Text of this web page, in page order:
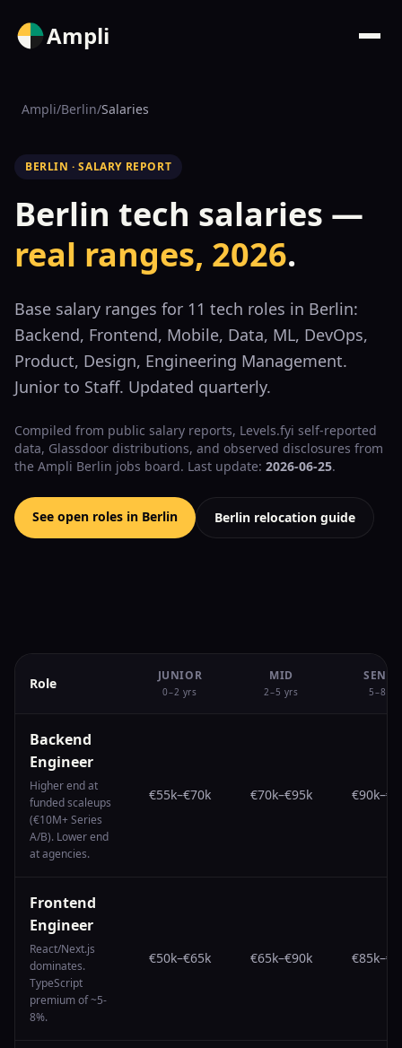
Ampli
Ampli/Berlin/Salaries
BERLIN · SALARY REPORT
Berlin tech salaries —
real ranges, 2026.
Base salary ranges for 11 tech roles in Berlin:
Backend, Frontend, Mobile, Data, ML, DevOps,
Product, Design, Engineering Management.
Junior to Staff. Updated quarterly.
Compiled from public salary reports, Levels.fyi self-reported
data, Glassdoor distributions, and observed disclosures from
the Ampli Berlin jobs board. Last update: 2026-06-25.
See open roles in Berlin Berlin relocation guide
Role JUNIOR
0–2 yrs
MID
2–5 yrs 5–8
Backend
Engineer
Higher end at
funded scaleups
(€10M+ Series
A/B). Lower end
at agencies.
€55k–€70k €70k–€95k €90k–
Frontend
Engineer
React/Next.js
dominates.
TypeScript
premium of ~5-
8%.
€50k–€65k €65k–€90k €85k–